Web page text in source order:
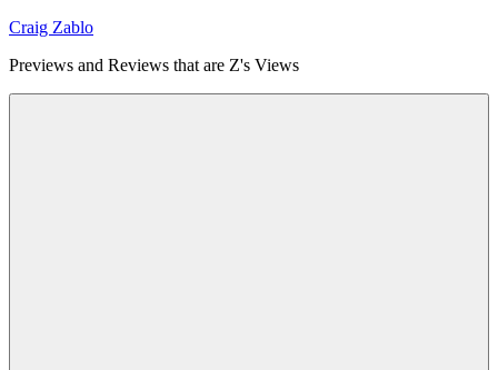
Skip
content
Craig Zablo
Previews and Reviews that are Z's Views